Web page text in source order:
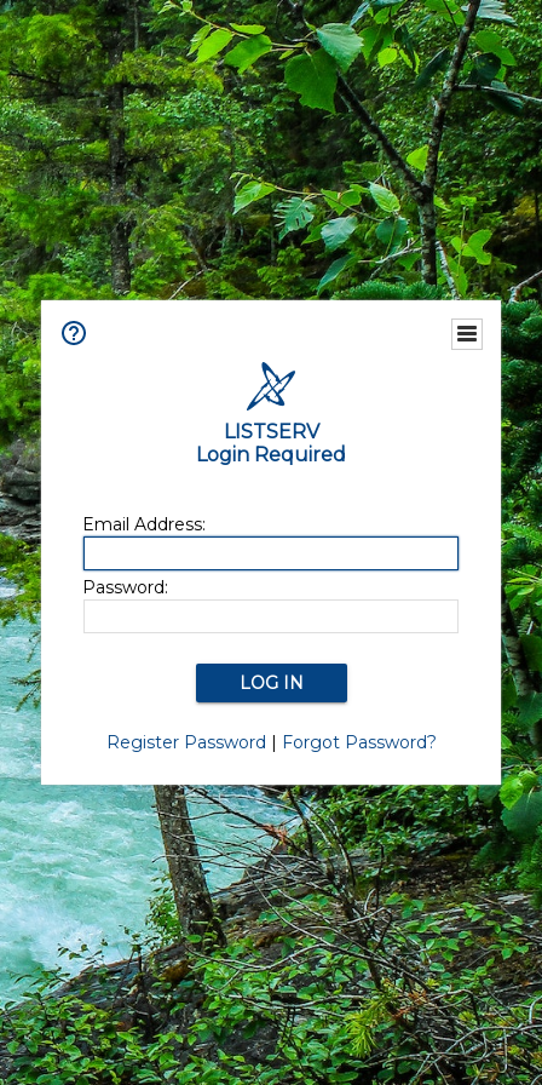
LISTSERV
Login Required
Email Address:
Password:
Register Password | Forgot Password?